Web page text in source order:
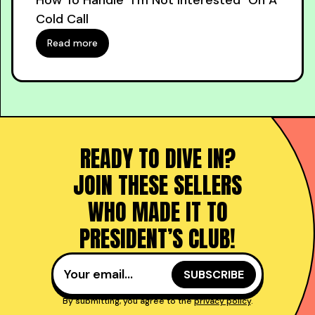
Cold Call
Read more
READY TO DIVE IN?
JOIN THESE SELLERS
WHO MADE IT TO
PRESIDENT’S CLUB!
By submitting, you agree to theprivacy policy.